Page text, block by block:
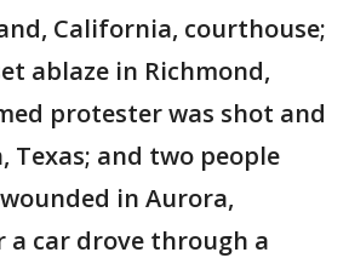
California, courthouse;
ablaze in Richmond,
protester was shot and
Texas; and two people
in Aurora,
a car drove through a